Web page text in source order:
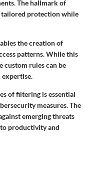
The hallmark of
protection while
the creation of
patterns. While this
custom rules can be
expertise.
of filtering is essential
measures. The
emerging threats
productivity and